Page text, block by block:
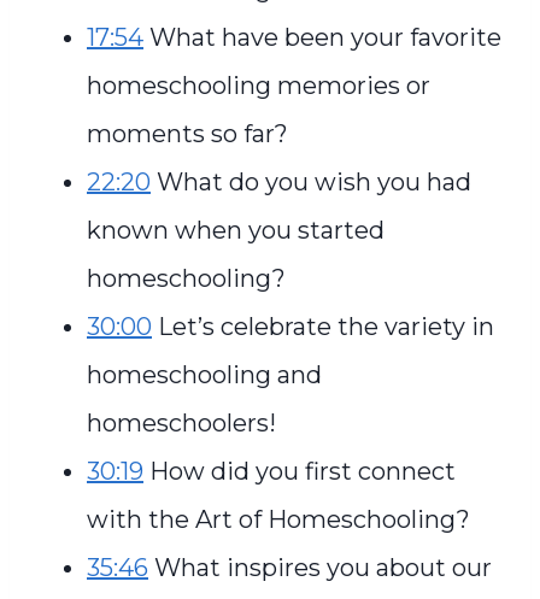
17:54 What have been your favorite
homeschooling memories or
moments so far?
22:20 What do you wish you had
known when you started
homeschooling?
30:00 Let’s celebrate the variety in
homeschooling and
homeschoolers!
30:19 How did you first connect
with the Art of Homeschooling?
35:46 What inspires you about our